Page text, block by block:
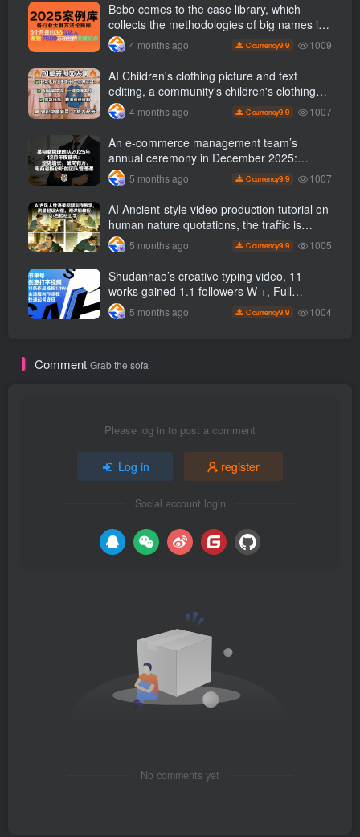
Bobo comes to the case library, which
collects the methodologies of big names in
various industries, and reveals the secrets
of the methodologies of big names in
various industries. ( Updated March 2026 )
4 months ago C currency9.9 1009
AI Children's clothing picture and text
editing, a community's children's clothing
picture and text class, the number has
increased, AI Bringing children's clothing
and hot-selling products, no need to appear
on camera or take photos
4 months ago C currency9.9 1007
An e-commerce management team’s
annual ceremony in December 2025:
Growth against the trend, good ways to
break the situation, a team management
course that e-commerce bosses must listen
to
5 months ago C currency9.9 1007
AI Ancient-style video production tutorial on
human nature quotations, the traffic is
super hot, with detailed tutorials, novices
can easily get started
5 months ago C currency9.9 1005
Shudanhao’s creative typing video, 11
works gained 1.1 followers W +, Full
production process, quick account
monetization
5 months ago C currency9.9 1004
Comment Grab the sofa
Please log in to post a comment
Log in register
Social account login
No comments yet